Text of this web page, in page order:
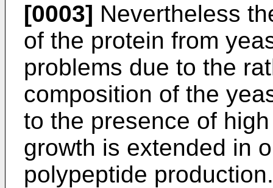
[0003] Nevertheless
of the protein from
problems due to the
composition of the
to the presence of
growth is extended in
polypeptide production.